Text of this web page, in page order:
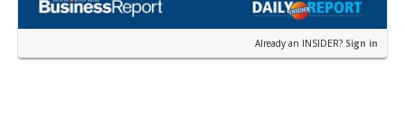
Already an INSIDER? Sign in